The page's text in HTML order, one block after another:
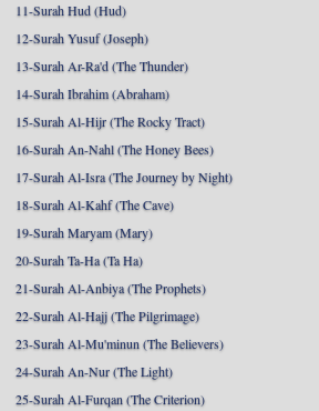
11-Surah Hud (Hud)
12-Surah Yusuf (Joseph)
13-Surah Ar-Ra'd (The Thunder)
14-Surah Ibrahim (Abraham)
15-Surah Al-Hijr (The Rocky Tract)
16-Surah An-Nahl (The Honey Bees)
17-Surah Al-Isra (The Journey by Night)
18-Surah Al-Kahf (The Cave)
19-Surah Maryam (Mary)
20-Surah Ta-Ha (Ta Ha)
21-Surah Al-Anbiya (The Prophets)
22-Surah Al-Hajj (The Pilgrimage)
23-Surah Al-Mu'minun (The Believers)
24-Surah An-Nur (The Light)
25-Surah Al-Furqan (The Criterion)